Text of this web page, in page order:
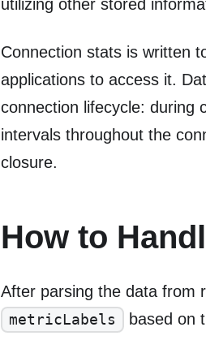
utilizing other stored
Connection stats is written
applications to access it.
connection lifecycle: during
intervals throughout the
closure.
How to
After parsing the data from
metricLabels
based on